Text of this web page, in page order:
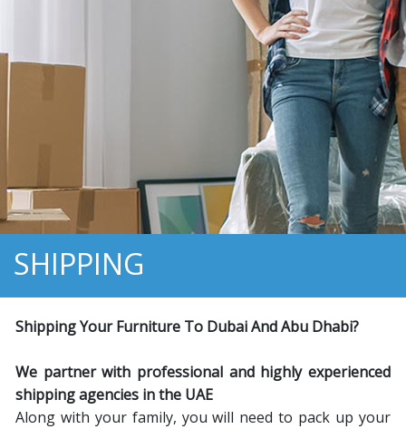
SHIPPING
Shipping Your Furniture To Dubai AndAbu Dhabi?
We partner with professional and highly experienced
shipping agencies in the UAE
Along with your family, you will need to pack up your